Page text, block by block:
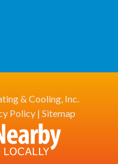
& Cooling, Inc.
Policy| Sitemap